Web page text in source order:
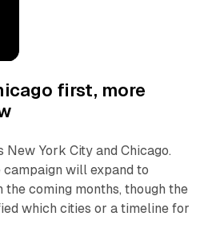
first, more
York City and Chicago.
will expand to
the coming months, though the
which cities or a timeline for